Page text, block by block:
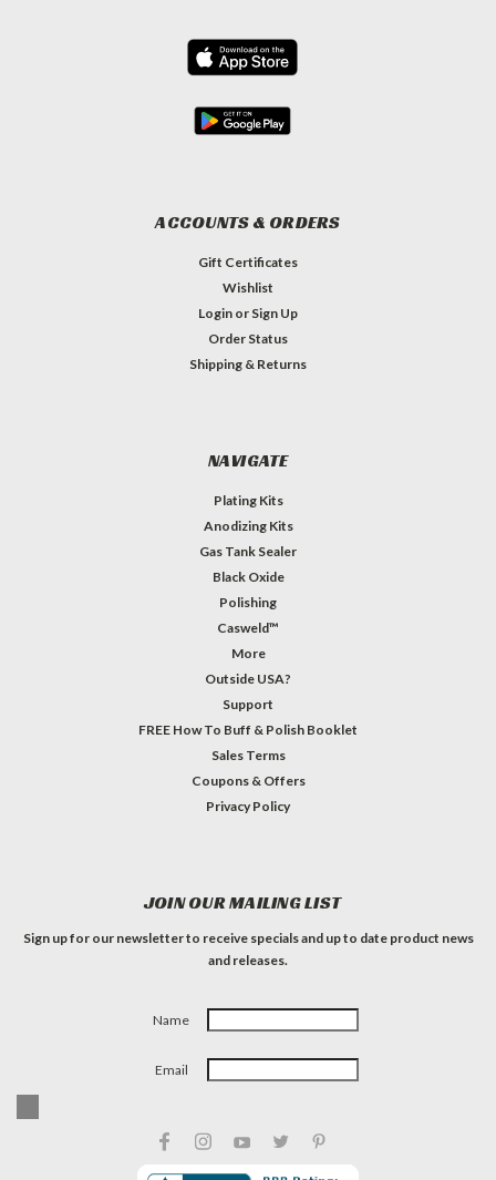
ACCOUNTS & ORDERS
Gift Certificates
Wishlist
Login or Sign Up
Order Status
Shipping & Returns
NAVIGATE
Plating Kits
Anodizing Kits
Gas Tank Sealer
Black Oxide
Polishing
Casweld™
More
Outside USA?
Support
FREE How To Buff & Polish Booklet
Sales Terms
Coupons & Offers
Privacy Policy
JOIN OUR MAILING LIST
Sign up for our newsletter to receive specials and up to date product news
and releases.
Name
Email